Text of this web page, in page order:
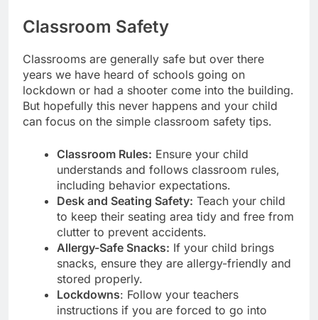
Classroom Safety
Classrooms are generally safe but over there
years we have heard of schools going on
lockdown or had a shooter come into the building.
But hopefully this never happens and your child
can focus on the simple classroom safety tips.
Classroom Rules: Ensure your child
understands and follows classroom rules,
including behavior expectations.
Desk and Seating Safety: Teach your child
to keep their seating area tidy and free from
clutter to prevent accidents.
Allergy-Safe Snacks: If your child brings
snacks, ensure they are allergy-friendly and
stored properly.
Lockdowns: Follow your teachers
instructions if you are forced to go into